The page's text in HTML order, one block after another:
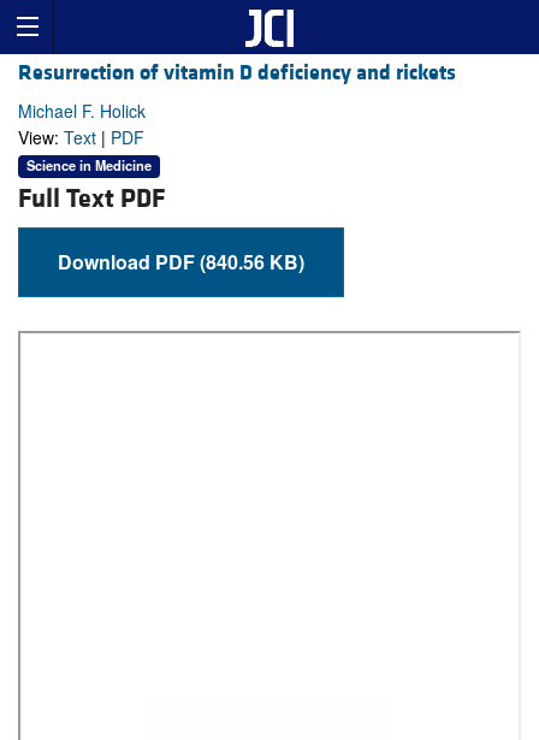
Resurrection of vitamin D deficiency and rickets
Michael F. Holick
View: Text | PDF
Science in Medicine
Full Text PDF
Download PDF (840.56 KB)